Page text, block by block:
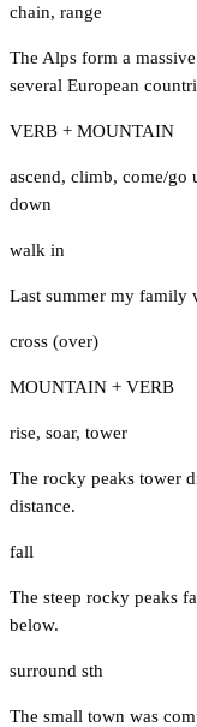
chain, range
The Alps form a
several European
VERB + MOUNTAIN
ascend, climb, come/go
down
walk in
Last summer my family
cross (over)
MOUNTAIN + VERB
rise, soar, tower
The rocky peaks tower
distance.
fall
The steep rocky peaks
below.
surround sth
The small town was